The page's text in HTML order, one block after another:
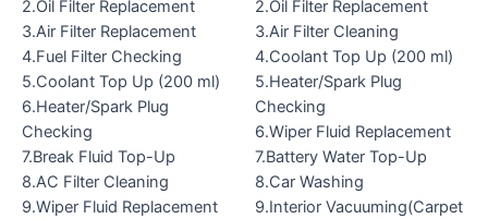
2.Oil Filter Replacement
3.Air Filter Replacement
4.Fuel Filter Checking
5.Coolant Top Up (200 ml)
6.Heater/Spark Plug
Checking
7.Break Fluid Top-Up
8.AC Filter Cleaning
9.Wiper Fluid Replacement
2.Oil Filter Replacement
3.Air Filter Cleaning
4.Coolant Top Up (200 ml)
5.Heater/Spark Plug
Checking
6.Wiper Fluid Replacement
7.Battery Water Top-Up
8.Car Washing
9.Interior Vacuuming(Carpet